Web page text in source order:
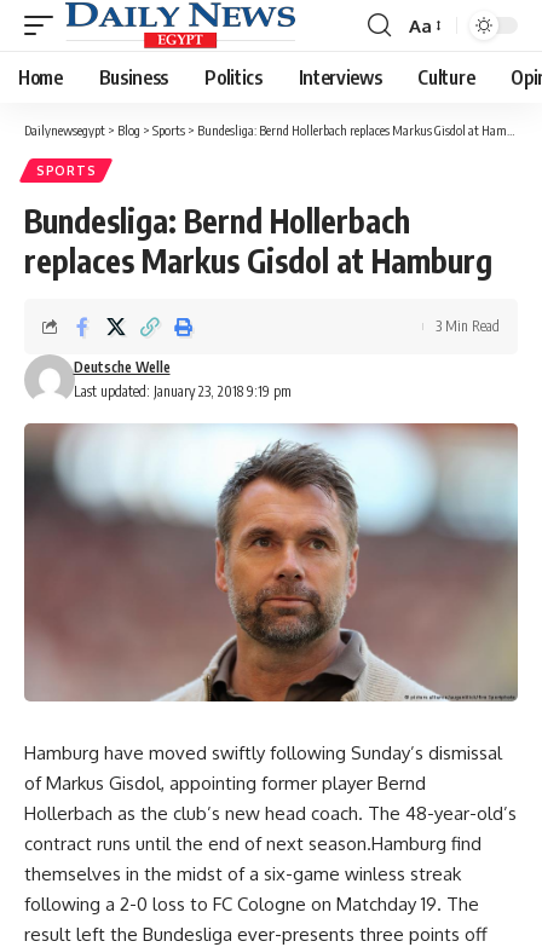
Font
Resizer
Aa
Home Business Politics Interviews Culture
Dailynewsegypt > Blog > Sports > Bundesliga: Bernd Hollerbach replaces Markus Gisdol at Hamburg
SPORTS
Bundesliga: Bernd Hollerbach
replaces Markus Gisdol at Hamburg
Last updated: January 23, 2018 9:19 pm
Deutsche Welle
3 Min Read
Hamburg have moved swiftly following Sunday’s dismissal
of Markus Gisdol, appointing former player Bernd
Hollerbach as the club’s new head coach. The 48-year-old’s
contract runs until the end of next season.Hamburg find
themselves in the midst of a six-game winless streak
following a 2-0 loss to FC Cologne on Matchday 19. The
result left the Bundesliga ever-presents three points off